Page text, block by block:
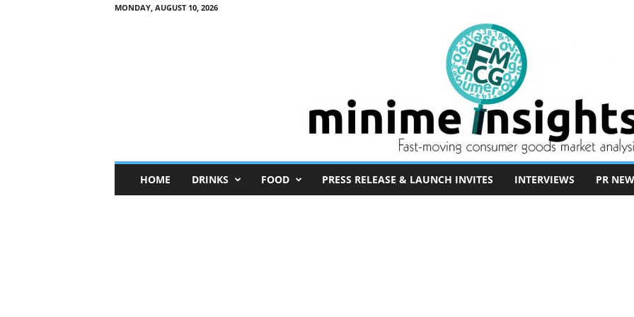
MONDAY, AUGUST 10, 2026
n
HOME DRINKS FOOD PRESS RELEASE & LAUNCH INVITES INTERVIEWS PR